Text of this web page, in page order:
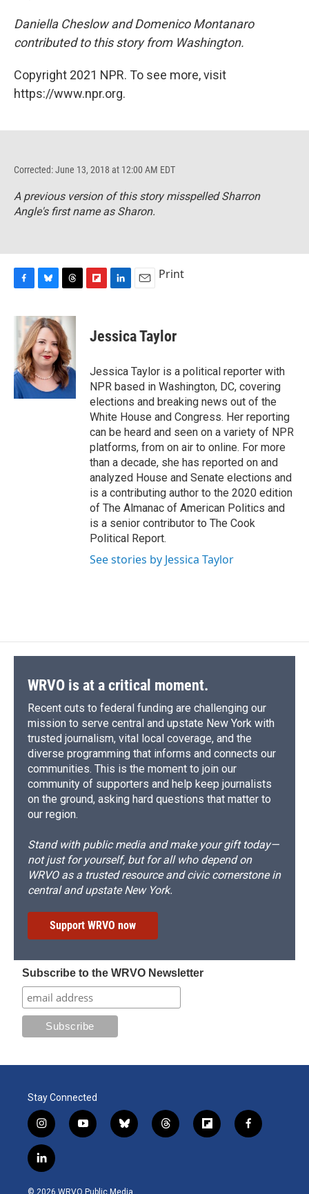
Daniella Cheslow and Domenico Montanaro
contributed to this story from Washington.
Copyright 2021 NPR. To see more, visit
https://www.npr.org.
Corrected: June 13, 2018 at 12:00 AM EDT
A previous version of this story misspelled Sharron
Angle's first name as Sharon.
c
o
o
k
u
e
s
k
y
r
e
a
d
s
b
d
k
e
I
n
i
l
Print
Jessica Taylor
Jessica Taylor is a political reporter with
NPR based in Washington, DC, covering
elections and breaking news out of the
White House and Congress. Her reporting
can be heard and seen on a variety of NPR
platforms, from on air to online. For more
than a decade, she has reported on and
analyzed House and Senate elections and
is a contributing author to the 2020 edition
of The Almanac of American Politics and
is a senior contributor to The Cook
Political Report.
See stories by Jessica Taylor
WRVO is at a critical moment.
Recent cuts to federal funding are challenging our
mission to serve central and upstate New York with
trusted journalism, vital local coverage, and the
diverse programming that informs and connects our
communities. This is the moment to join our
community of supporters and help keep journalists
on the ground, asking hard questions that matter to
our region.
Stand with public media and make your gift today—
not just for yourself, but for all who depend on
WRVO as a trusted resource and civic cornerstone in
central and upstate New York.
Support WRVO now
Subscribe to the WRVO Newsletter
Stay Connected
i
n
s
t
g
y
o
b
b
l
k
t
h
f
l
f
a
l
i
n
© 2026 WRVO Public Media